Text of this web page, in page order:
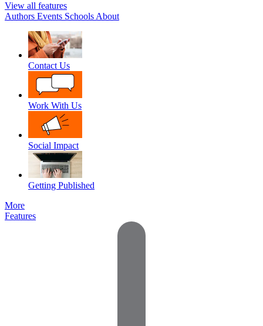
View all features
Authors Events Schools About
Contact Us
Work With Us
Social Impact
Getting Published
More
Features